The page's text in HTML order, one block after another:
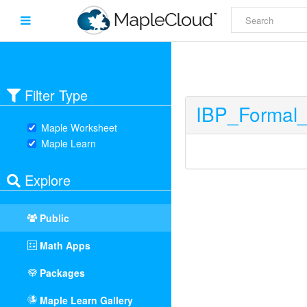
Filter Type
Maple Worksheet
Maple Learn
Explore
Public
Math Apps
Packages
Maple Learn Gallery